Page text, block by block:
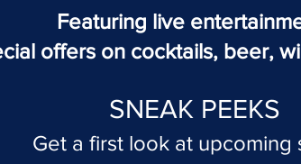
Featuring live
offers on cocktails, beer,
SNEAK PEEKS
Get a first look at upcoming